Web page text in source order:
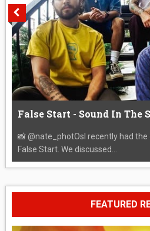
False Start - Sound In
📸 @nate_photOsI recently had
False Start. We discussed...
FEATURED